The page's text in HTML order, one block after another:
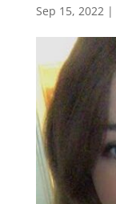
Sep 15, 2022|